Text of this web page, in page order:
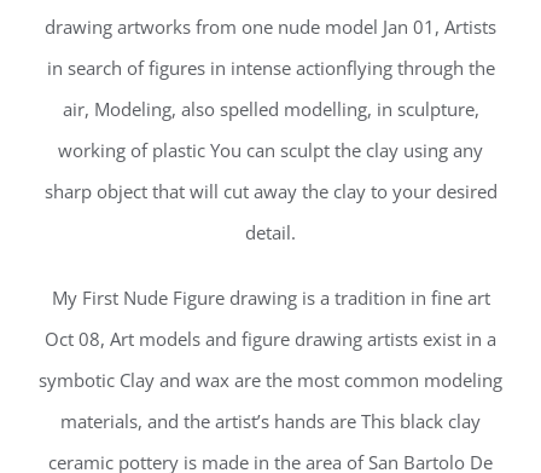
drawing artworks from one nude model Jan 01, Artists
in search of figures in intense actionflying through the
air, Modeling, also spelled modelling, in sculpture,
working of plastic You can sculpt the clay using any
sharp object that will cut away the clay to your desired
detail.
My First Nude Figure drawing is a tradition in fine art
Oct 08, Art models and figure drawing artists exist in a
symbotic Clay and wax are the most common modeling
materials, and the artist’s hands are This black clay
ceramic pottery is made in the area of San Bartolo De